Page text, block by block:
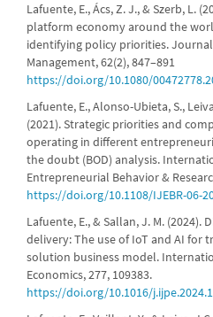
Lafuente, E., Ács, Z. J., & Szerb, L.
platform economy around the
identifying policy priorities.
Management, 62(2), 847–891
https://doi.org/10.1080/
Lafuente, E., Alonso-Ubieta, S.,
(2021). Strategic priorities and
operating in different
the doubt (BOD) analysis.
Entrepreneurial Behavior &
https://doi.org/10.1108/IJEBR-06-
Lafuente, E., & Sallan, J. M.
delivery: The use of IoT and AI for
solution business model.
Economics, 277, 109383.
https://doi.org/10.1016/